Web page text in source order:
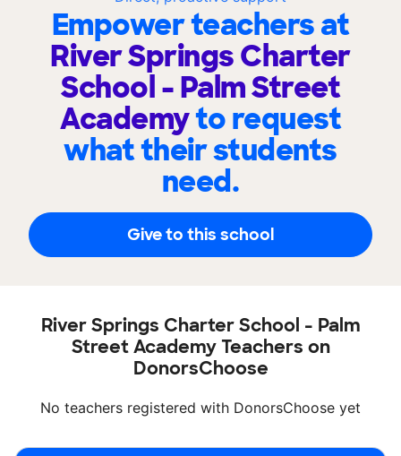
Empower teachers at
River Springs Charter
School - Palm Street
Academyto request
what their students
need.
Give to this school
River Springs Charter School - Palm
Street Academy Teachers on
DonorsChoose
No teachers registered with DonorsChoose yet